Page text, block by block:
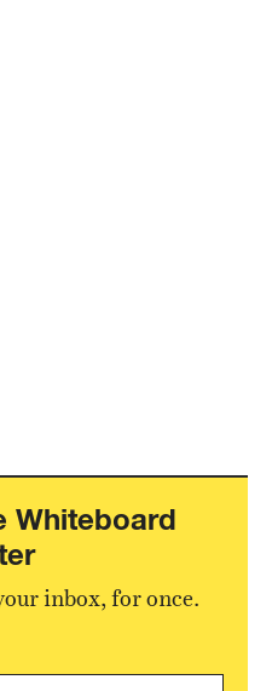
Whiteboard
inbox, for once.